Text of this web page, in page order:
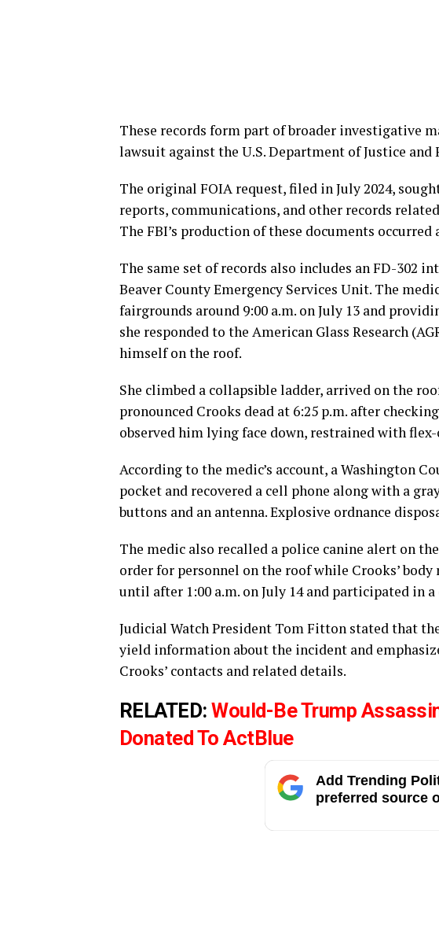
These records form part of broader investigative
lawsuit against the U.S. Department of Justice and
The original FOIA request, filed in July 2024,
reports, communications, and other records
The FBI’s production of these documents
The same set of records also includes an FD-302
Beaver County Emergency Services Unit. The
fairgrounds around 9:00 a.m. on July 13 and
she responded to the American Glass Research
himself on the roof.
She climbed a collapsible ladder, arrived on the
pronounced Crooks dead at 6:25 p.m. after
observed him lying face down, restrained with
According to the medic’s account, a Washington
pocket and recovered a cell phone along with a
buttons and an antenna. Explosive ordnance
The medic also recalled a police canine alert on
order for personnel on the roof while Crooks’ body
until after 1:00 a.m. on July 14 and participated in
Judicial Watch President Tom Fitton stated that
yield information about the incident and
Crooks’ contacts and related details.
RELATED:Would-Be Trump
Donated To ActBlue
Add Trending
preferred source